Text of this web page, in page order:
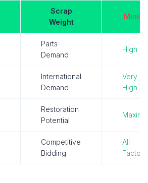
Scrap
Weight
Parts
Demand
High
International
Demand
Very
High
Restoration
Potential
Competitive
Bidding
All
Factors